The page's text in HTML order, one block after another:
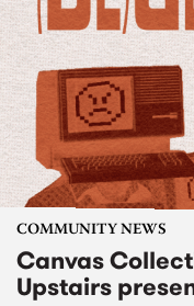
COMMUNITY NEWS
Canvas
Upstairs